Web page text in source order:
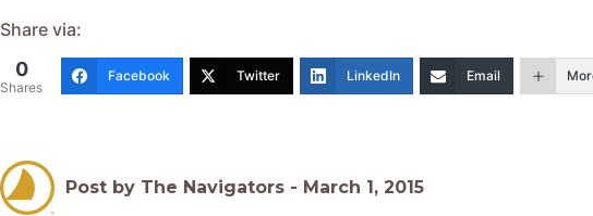
Share via:
0
Shares
Facebook Twitter LinkedIn Email
Post by The Navigators - March 1, 2015